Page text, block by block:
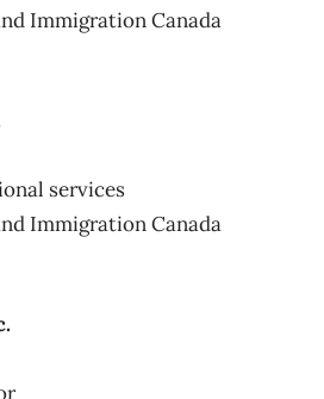
Immigration Canada
services
Immigration Canada